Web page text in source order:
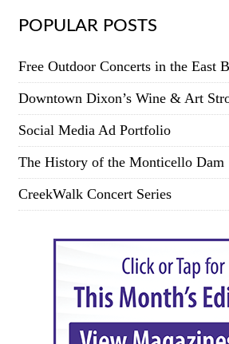
POPULAR POSTS
Free Outdoor Concerts in the East
Downtown Dixon’s Wine & Art
Social Media Ad Portfolio
The History of the Monticello Dam
CreekWalk Concert Series